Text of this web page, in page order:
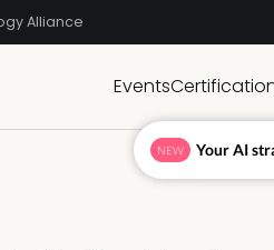
Alliance
Events
NEW